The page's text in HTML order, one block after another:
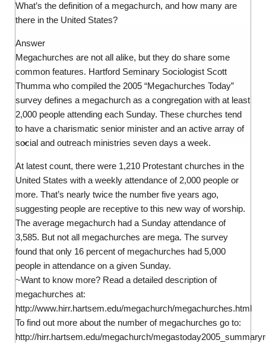
What’s the definition of a megachurch, and how many are
there in the United States?
Answer
Megachurches are not all alike, but they do share some
common features. Hartford Seminary Sociologist Scott
Thumma who compiled the 2005 “Megachurches Today”
survey defines a megachurch as a congregation with at least
2,000 people attending each Sunday. These churches tend
to have a charismatic senior minister and an active array of
social and outreach ministries seven days a week.
At latest count, there were 1,210 Protestant churches in the
United States with a weekly attendance of 2,000 people or
more. That’s nearly twice the number five years ago,
suggesting people are receptive to this new way of worship.
The average megachurch had a Sunday attendance of
3,585. But not all megachurches are mega. The survey
found that only 16 percent of megachurches had 5,000
people in attendance on a given Sunday.
~Want to know more? Read a detailed description of
megachurches at:
http://www.hirr.hartsem.edu/megachurch/megachurches.html
To find out more about the number of megachurches go to:
http://hirr.hartsem.edu/megachurch/